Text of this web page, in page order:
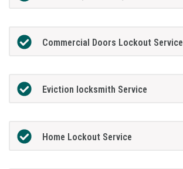
Commercial Doors Lockout Service
Eviction locksmith Service
Home Lockout Service